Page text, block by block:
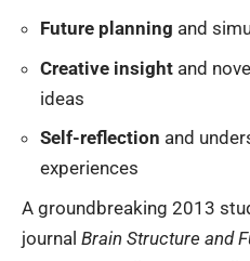
Future planning and
Creative insight and
ideas
Self-reflection and
experiences
A groundbreaking 2013
journal Brain Structure and